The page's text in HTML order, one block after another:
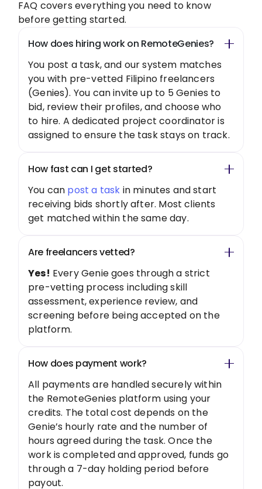
FAQ covers everything you need to know
before getting started.
How does hiring work on RemoteGenies?
You post a task, and our system matches
you with pre-vetted Filipino freelancers
(Genies). You can invite up to 5 Genies to
bid, review their profiles, and choose who
to hire. A dedicated project coordinator is
assigned to ensure the task stays on track.
How fast can I get started?
You can post a task in minutes and start
receiving bids shortly after. Most clients
get matched within the same day.
Are freelancers vetted?
Yes! Every Genie goes through a strict
pre-vetting process including skill
assessment, experience review, and
screening before being accepted on the
platform.
How does payment work?
All payments are handled securely within
the RemoteGenies platform using your
credits. The total cost depends on the
Genie’s hourly rate and the number of
hours agreed during the task. Once the
work is completed and approved, funds go
through a 7-day holding period before
payout.